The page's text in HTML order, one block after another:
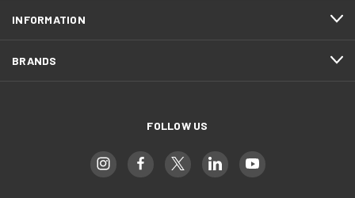
INFORMATION
BRANDS
FOLLOW US